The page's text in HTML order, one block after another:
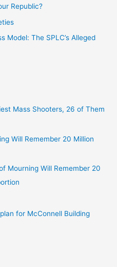
Republic?
Model: The SPLC’s Alleged
Mass Shooters, 26 of Them
Will Remember 20 Million
Mourning Will Remember 20
for McConnell Building